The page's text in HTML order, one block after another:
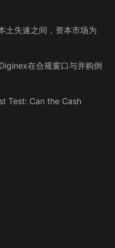
土失速之间，资本市场为
在合规窗口与并购倒
Test: Can the Cash